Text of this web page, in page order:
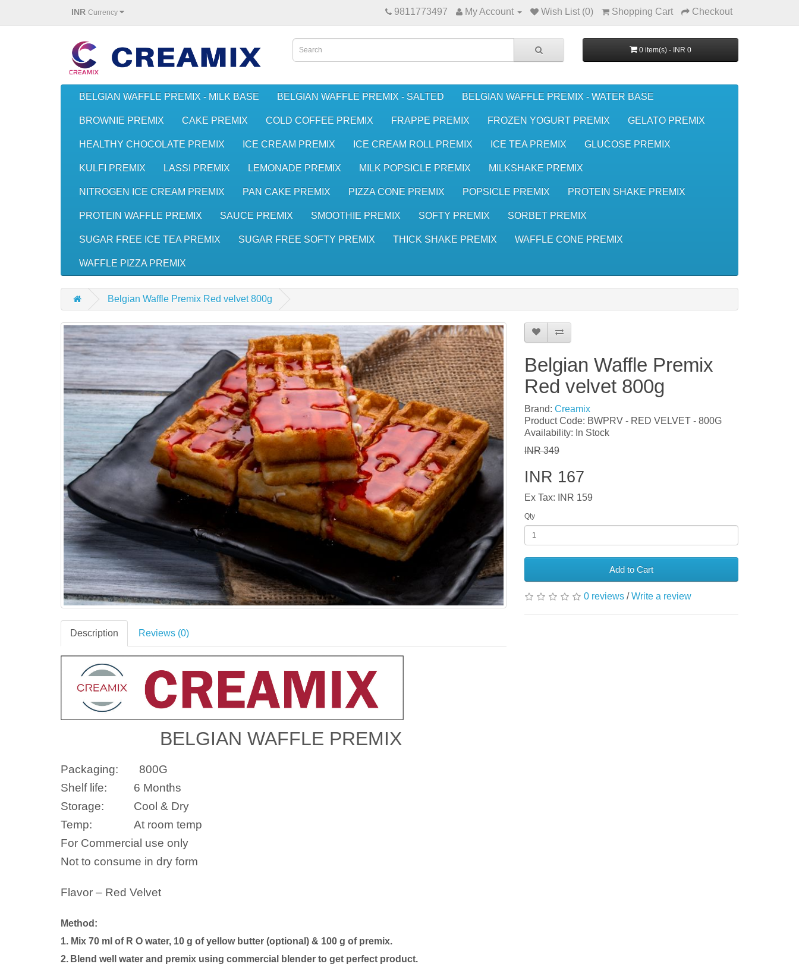
INR Currency 9811773497 My Account Wish List (0) Shopping Cart Checkout
0 item(s) - INR 0
BELGIAN WAFFLE PREMIX - MILK BASE BELGIAN WAFFLE PREMIX - SALTED BELGIAN WAFFLE PREMIX - WATER BASE
BROWNIE PREMIX CAKE PREMIX COLD COFFEE PREMIX FRAPPE PREMIX FROZEN YOGURT PREMIX GELATO PREMIX
HEALTHY CHOCOLATE PREMIX ICE CREAM PREMIX ICE CREAM ROLL PREMIX ICE TEA PREMIX GLUCOSE PREMIX
KULFI PREMIX LASSI PREMIX LEMONADE PREMIX MILK POPSICLE PREMIX MILKSHAKE PREMIX
NITROGEN ICE CREAM PREMIX PAN CAKE PREMIX PIZZA CONE PREMIX POPSICLE PREMIX PROTEIN SHAKE PREMIX
PROTEIN WAFFLE PREMIX SAUCE PREMIX SMOOTHIE PREMIX SOFTY PREMIX SORBET PREMIX
SUGAR FREE ICE TEA PREMIX SUGAR FREE SOFTY PREMIX THICK SHAKE PREMIX WAFFLE CONE PREMIX
WAFFLE PIZZA PREMIX
Belgian Waffle Premix Red velvet 800g
Description Reviews (0)
BELGIAN WAFFLE PREMIX
Packaging: 800G
Shelf life:
6 Months
Storage:
Cool & Dry
Temp:
At room temp
For Commercial use only
Not to consume in dry form
Flavor – Red Velvet
Method:
1. Mix 70 ml of R O water, 10 g of yellow butter (optional) & 100 g of premix.
2. Blend well water and premix using commercial blender to get perfect product.
Belgian Waffle Premix
Red velvet 800g
Brand: Creamix
Product Code: BWPRV - RED VELVET - 800G
Availability: In Stock
INR 349
INR 167
Ex Tax: INR 159
Qty
Add to Cart
0 reviews /Write a review